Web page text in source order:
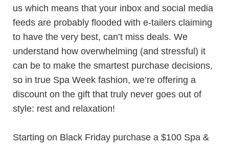
us which means that your inbox and social media
feeds are probably flooded with e-tailers claiming
to have the very best, can’t miss deals. We
understand how overwhelming (and stressful) it
can be to make the smartest purchase decisions,
so in true Spa Week fashion, we’re offering a
discount on the gift that truly never goes out of
style: rest and relaxation!
Starting on Black Friday purchase a $100 Spa &